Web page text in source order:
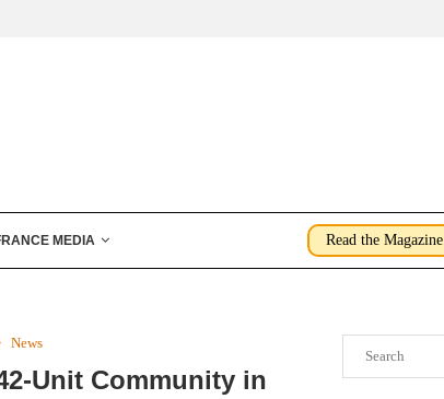
MEDIA Read the Magazine
News
Unit Community in